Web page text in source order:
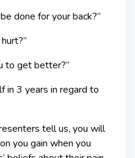
done for your back?”
to get better?”
in 3 years in regard to
tell us, you will
you gain when you